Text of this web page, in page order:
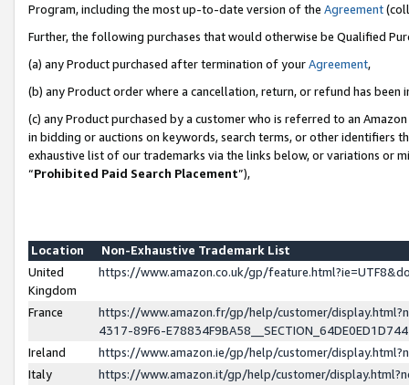
Program, including the most up-to-date version of the Agreement
Further, the following purchases that would otherwise be Qualified
(a) any Product purchased after termination of yourAgreement,
(b) any Product order where a cancellation, return, or refund has been
(c) any Product purchased by a customer who is referred to an
in bidding or auctions on keywords, search terms, or other identifiers
exhaustive list of our trademarks via the links below, or variations or
“Prohibited Paid Search Placement”),
Location
Non-Exhaustive Trademark List
United
Kingdom
https://www.amazon.co.uk/gp/
France
https://www.amazon.fr/gp/help/customer/
4317-89F6-
Ireland
https://www.amazon.ie/gp/help/customer/
Italy
https://www.amazon.it/gp/help/customer/